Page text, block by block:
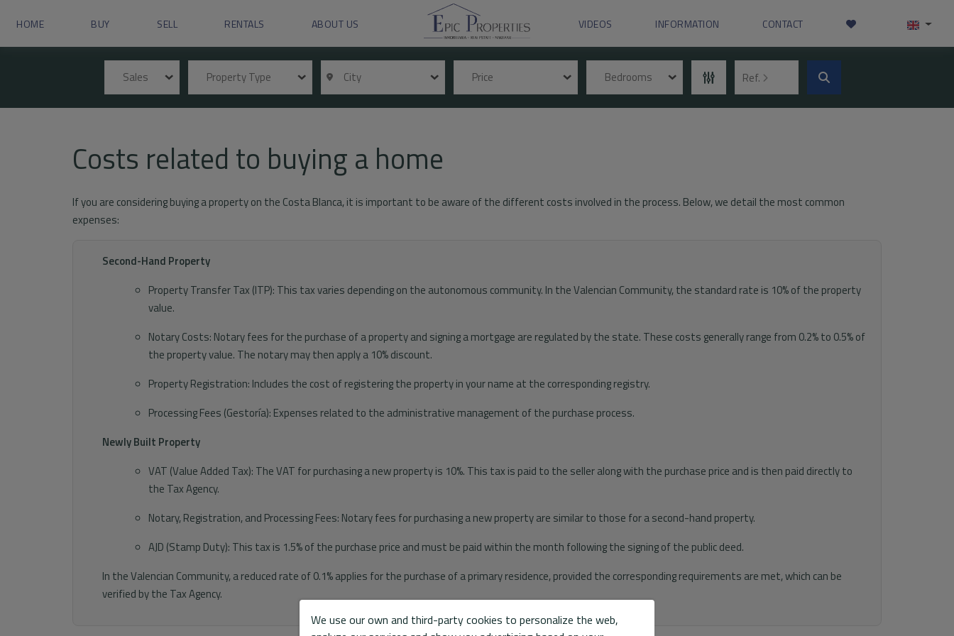
HOME BUY SELL RENTALS ABOUT US VIDEOS INFORMATION CONTACT
Sales Property Type City Price Bedrooms Ref.
Costs related to buying a home
If you are considering buying a property on the Costa Blanca, it is important to be aware of the different costs involved in the process. Below, we detail the most common
expenses:
Second-Hand Property
Property Transfer Tax (ITP): This tax varies depending on the autonomous community. In the Valencian Community, the standard rate is 10% of the property
value.
Notary Costs: Notary fees for the purchase of a property and signing a mortgage are regulated by the state. These costs generally range from 0.2% to 0.5% of
the property value. The notary may then apply a 10% discount.
Property Registration: Includes the cost of registering the property in your name at the corresponding registry.
Processing Fees (Gestoría): Expenses related to the administrative management of the purchase process.
Newly Built Property
VAT (Value Added Tax): The VAT for purchasing a new property is 10%. This tax is paid to the seller along with the purchase price and is then paid directly to
the Tax Agency.
Notary, Registration, and Processing Fees: Notary fees for purchasing a new property are similar to those for a second-hand property.
AJD (Stamp Duty): This tax is 1.5% of the purchase price and must be paid within the month following the signing of the public deed.
In the Valencian Community, a reduced rate of 0.1% applies for the purchase of a primary residence, provided the corresponding requirements are met, which can be
verified by the Tax Agency.
We use our own and third-party cookies to personalize the web,